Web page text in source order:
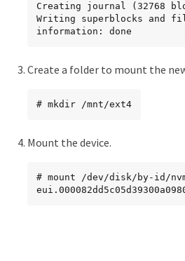
Creating journal (32768
Writing superblocks and
information: done
Create a folder to mount the
# mkdir /mnt/ext4
Mount the device.
# mount /dev/disk/by-id/